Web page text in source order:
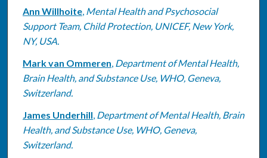
Ann Willhoite, Mental Health and Psychosocial
Support Team, Child Protection, UNICEF, New York,
NY, USA.
Mark van Ommeren, Department of Mental Health,
Brain Health, and Substance Use, WHO, Geneva,
Switzerland.
James Underhill, Department of Mental Health, Brain
Health, and Substance Use, WHO, Geneva,
Switzerland.